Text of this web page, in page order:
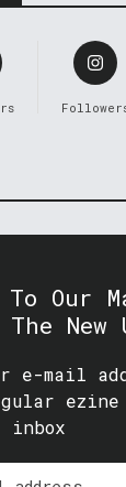
To Our
New
e-mail
inbox